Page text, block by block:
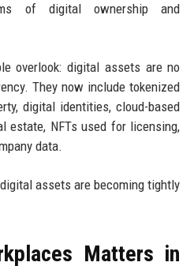
of digital ownership and
overlook: digital assets are no
They now include tokenized
digital identities, cloud-based
estate, NFTs used for licensing,
data.
assets are becoming tightly
Matters in